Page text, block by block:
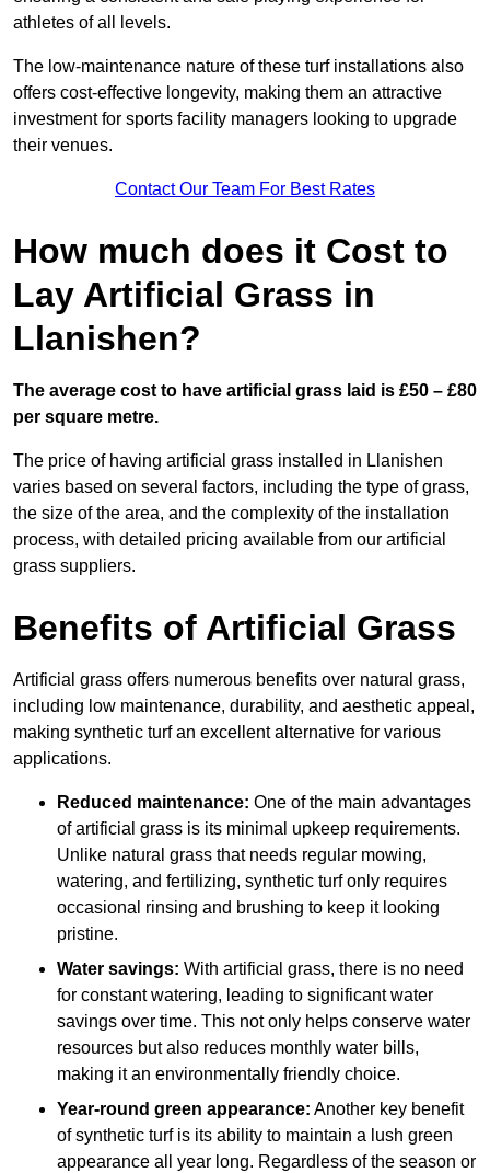
athletes of all levels.
The low-maintenance nature of these turf installations also
offers cost-effective longevity, making them an attractive
investment for sports facility managers looking to upgrade
their venues.
Contact Our Team For Best Rates
How much does it Cost to
Lay Artificial Grass in
Llanishen?
The average cost to have artificial grass laid is £50 – £80
per square metre.
The price of having artificial grass installed in Llanishen
varies based on several factors, including the type of grass,
the size of the area, and the complexity of the installation
process, with detailed pricing available from our artificial
grass suppliers.
Benefits of Artificial Grass
Artificial grass offers numerous benefits over natural grass,
including low maintenance, durability, and aesthetic appeal,
making synthetic turf an excellent alternative for various
applications.
Reduced maintenance: One of the main advantages
of artificial grass is its minimal upkeep requirements.
Unlike natural grass that needs regular mowing,
watering, and fertilizing, synthetic turf only requires
occasional rinsing and brushing to keep it looking
pristine.
Water savings: With artificial grass, there is no need
for constant watering, leading to significant water
savings over time. This not only helps conserve water
resources but also reduces monthly water bills,
making it an environmentally friendly choice.
Year-round green appearance: Another key benefit
of synthetic turf is its ability to maintain a lush green
appearance all year long. Regardless of the season or